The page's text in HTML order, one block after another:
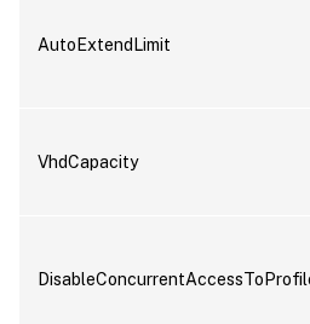
AutoExtendLimit
VhdCapacity